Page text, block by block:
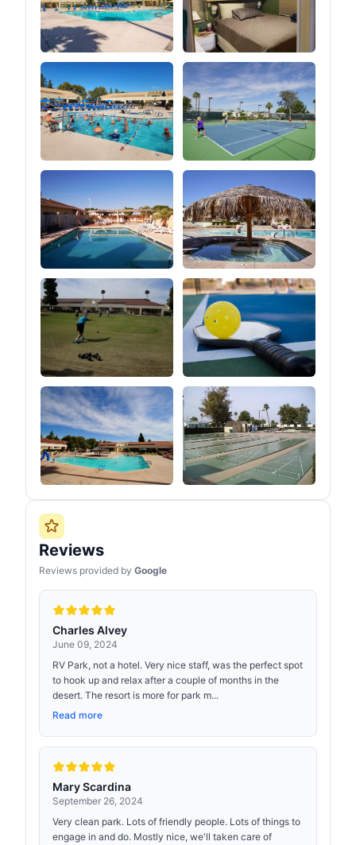
Reviews
Reviews provided by Google
Charles Alvey
June 09, 2024
RV Park, not a hotel. Very nice staff, was the perfect spot
to hook up and relax after a couple of months in the
desert. The resort is more for park m...
Read more
Mary Scardina
September 26, 2024
Very clean park. Lots of friendly people. Lots of things to
engage in and do. Mostly nice, we'll taken care of